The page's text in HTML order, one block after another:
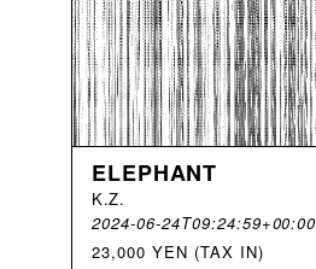
ELEPHANT
K.Z.
2024-06-24T09:24:59+00:00
23,000 YEN (TAX IN)